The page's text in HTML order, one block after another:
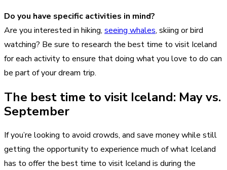
Do you have specific activities in mind?
Are you interested in hiking, seeing whales, skiing or bird
watching? Be sure to research the best time to visit Iceland
for each activity to ensure that doing what you love to do can
be part of your dream trip.
The best time to visit Iceland: May vs.
September
If you’re looking to avoid crowds, and save money while still
getting the opportunity to experience much of what Iceland
has to offer the best time to visit Iceland is during the